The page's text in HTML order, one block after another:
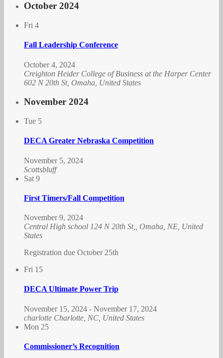
October 2024
Fri 4
Fall Leadership Conference
October 4, 2024
Creighton Heider College of Business at the Harper Center
602 N 20th St, Omaha, United States
November 2024
Tue 5
DECA Greater Nebraska Competition
November 5, 2024
Scottsbluff
Sat 9
First Timers/Fall Competition
November 9, 2024
Central High school 124 N 20th St,, Omaha, NE, United
States
Registration due October 25th
Fri 15
DECA Ultimate Power Trip
November 15, 2024 - November 17, 2024
charlotte Charlotte, NC, United States
Mon 25
Commissioner’s Recognition